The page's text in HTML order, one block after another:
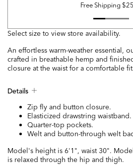
Free Shipping
Select size to view store availability.
An effortless warm-weather essential,
crafted in breathable hemp and
closure at the waist for a comfortable
Details
Zip fly and button closure.
Elasticized drawstring waistband.
Quarter-top pockets.
Welt and button-through welt
Model's height is 6'1", waist 30".
is relaxed through the hip and thigh.